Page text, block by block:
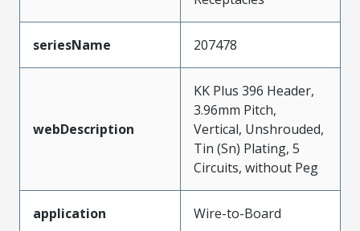
seriesName 207478
webDescription
KK Plus 396 Header,
3.96mm Pitch,
Vertical, Unshrouded,
Tin (Sn) Plating, 5
Circuits, without Peg
application Wire-to-Board